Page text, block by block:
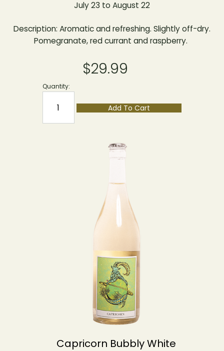
July 23 to August 22
Description: Aromatic and refreshing. Slightly off-dry.
Pomegranate, red currant and raspberry.
$29.99
Quantity:
Add To Cart
Capricorn Bubbly White